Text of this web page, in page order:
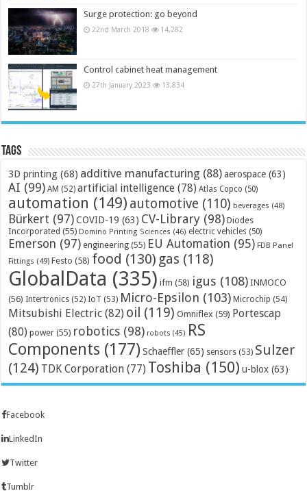
Surge protection: go beyond
22nd March 2018 14,282
Control cabinet heat management
27th January 2023 13,834
Tags
3D printing (68) additive manufacturing (88) aerospace (63)
AI (99) AM (52) artificial intelligence (78) Atlas Copco (50)
automation (149) automotive (110) beverages (48)
Bürkert (97) COVID-19 (63) CV-Library (98) Diodes
Incorporated (55) Domino Printing Sciences (46) electric vehicles (50)
Emerson (97) engineering (55) EU Automation (95) FDB Panel
Fittings (49) Festo (58) food (130) gas (118)
GlobalData (335) ifm (58) igus (108) INMOCO
(56) Intertronics (52) IoT (53) Micro-Epsilon (103) Microchip (54)
Mitsubishi Electric (82) oil (119) Omniflex (59) Portescap
(80) power (55) robotics (98) robots (45) RS
Components (177) Schaeffler (65) sensors (53) Sulzer
(124) TDK Corporation (77) Toshiba (150) u-blox (63)
Facebook
LinkedIn
Twitter
Tumblr